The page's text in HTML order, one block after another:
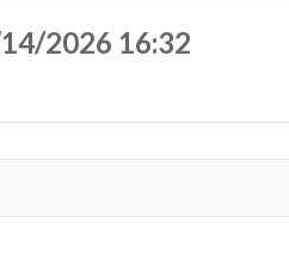
2026 16:32